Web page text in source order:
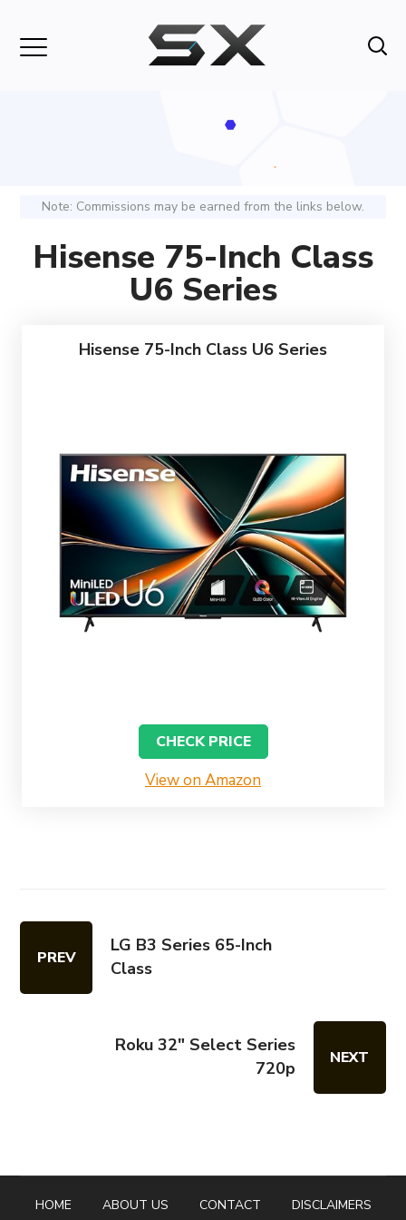
Note: Commissions may be earned from the links below.
Hisense 75-Inch Class
U6 Series
Hisense 75-Inch Class U6 Series
CHECK PRICE
View on Amazon
PREV
LG B3 Series 65-Inch
Class
Roku 32" Select Series
720p
NEXT
HOME ABOUT US CONTACT
DISCLAIMERS